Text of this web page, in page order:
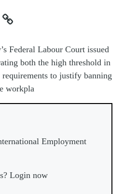

Federal Labour Court issued
both the high threshold in
to justify banning
workpla
Employment
Login now